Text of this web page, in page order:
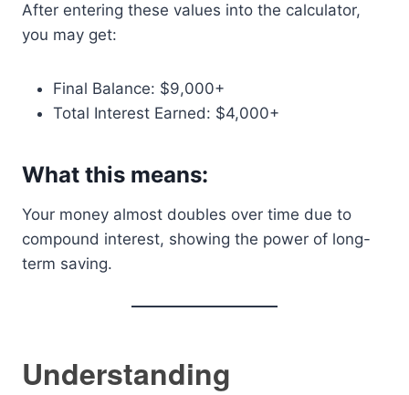
After entering these values into the calculator,
you may get:
Final Balance: $9,000+
Total Interest Earned: $4,000+
What this means:
Your money almost doubles over time due to
compound interest, showing the power of long-
term saving.
Understanding